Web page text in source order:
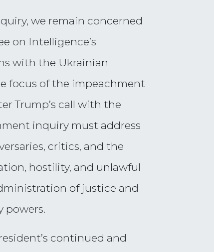
we remain concerned
on Intelligence’s
with the Ukrainian
focus of the impeachment
Trump’s call with the
inquiry must address
critics, and the
hostility, and unlawful
of justice and
powers.
continued and